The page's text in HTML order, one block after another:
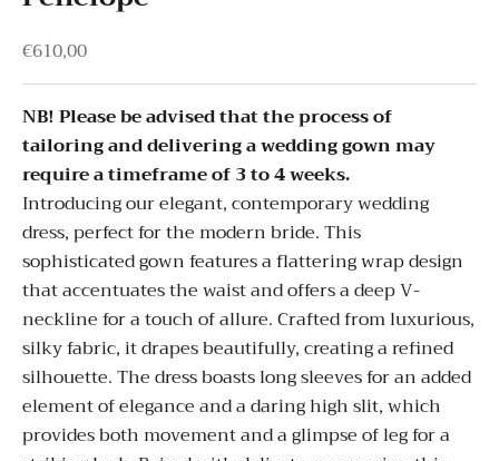
Sale price
€610,00
NB! Please be advised that the process of
tailoring and delivering a wedding gown may
require a timeframe of 3 to 4 weeks.
Introducing our elegant, contemporary wedding
dress, perfect for the modern bride. This
sophisticated gown features a flattering wrap design
that accentuates the waist and offers a deep V-
neckline for a touch of allure. Crafted from luxurious,
silky fabric, it drapes beautifully, creating a refined
silhouette. The dress boasts long sleeves for an added
element of elegance and a daring high slit, which
provides both movement and a glimpse of leg for a